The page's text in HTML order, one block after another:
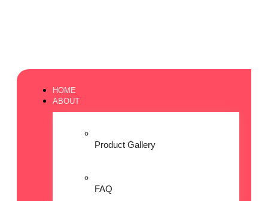
HOME
ABOUT
Product Gallery
FAQ